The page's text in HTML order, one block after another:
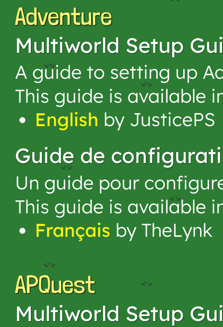
Adventure
Multiworld Setup
A guide to setting up
This guide is available
English by JusticePS
Guide de
Un guide pour
This guide is available
Français by TheLynk
APQuest
Multiworld Setup